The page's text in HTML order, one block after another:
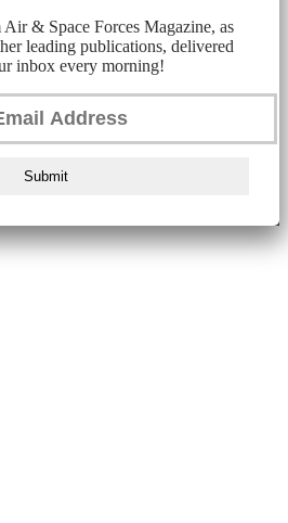
& Space Forces Magazine, as
leading publications, delivered
inbox every morning!
Submit